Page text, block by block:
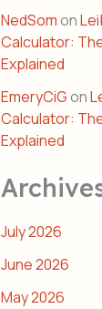
NedSomon
Calculator:
Explained
EmeryCiGon
Calculator:
Explained
July 2026
June 2026
May 2026